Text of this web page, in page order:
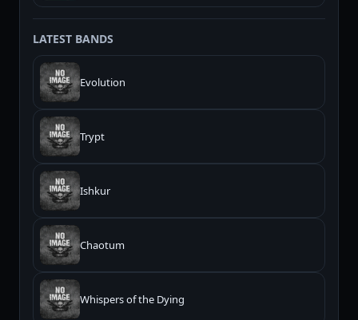
LATEST BANDS
Evolution
Trypt
Ishkur
Chaotum
Whispers of the Dying